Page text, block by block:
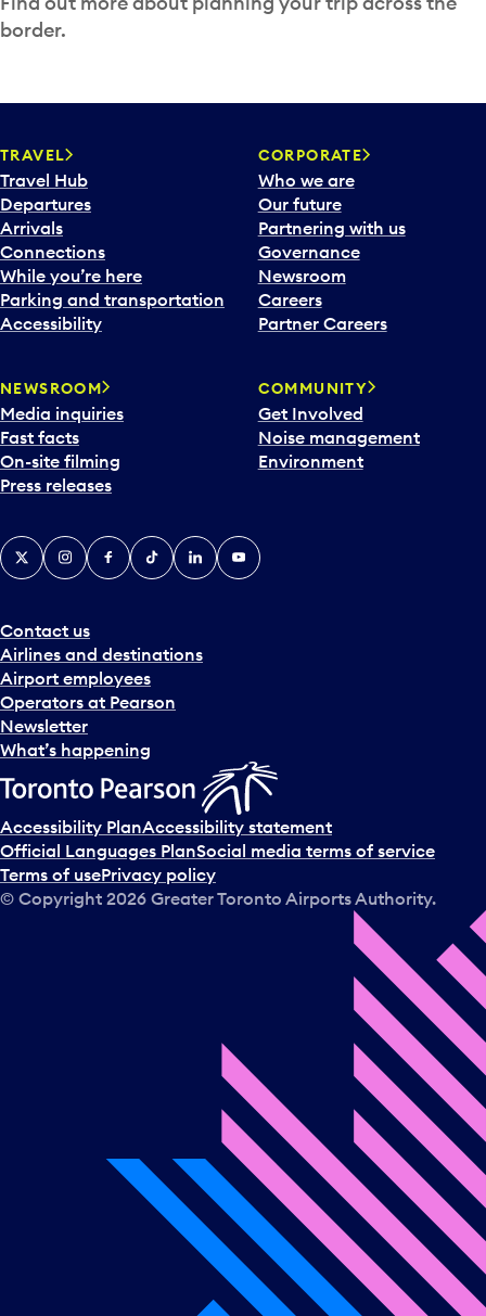
border.
TRAVEL
Travel Hub
Departures
Arrivals
Connections
While you’re here
Parking and transportation
Accessibility
CORPORATE
Who we are
Our future
Partnering with us
Governance
Newsroom
Careers
Partner Careers
NEWSROOM
Media inquiries
Fast facts
On-site filming
Press releases
COMMUNITY
Get Involved
Noise management
Environment
Contact us
Airlines and destinations
Airport employees
Operators at Pearson
Newsletter
What’s happening
X InstagramFacebook
TiktokLinkedInYouTube
Accessibility PlanAccessibility statement
Official Languages PlanSocial media terms of service
Terms of usePrivacy policy
© Copyright 2026 Greater Toronto Airports Authority.